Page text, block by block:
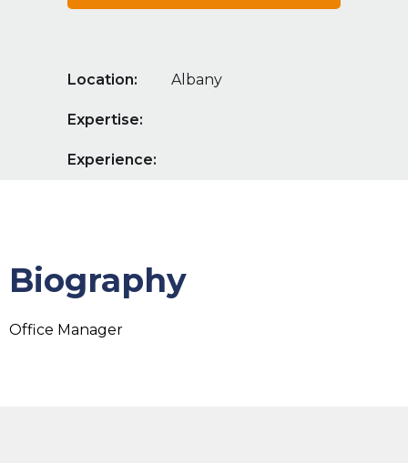
Location: Albany
Expertise:
Experience:
Biography
Office Manager